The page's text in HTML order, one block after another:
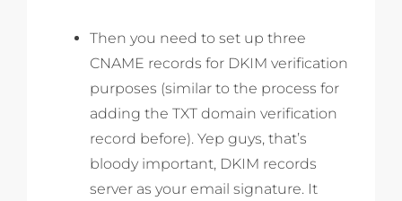
Then you need to set up three
CNAME records for DKIM verification
purposes (similar to the process for
adding the TXT domain verification
record before). Yep guys, that’s
bloody important, DKIM records
server as your email signature. It